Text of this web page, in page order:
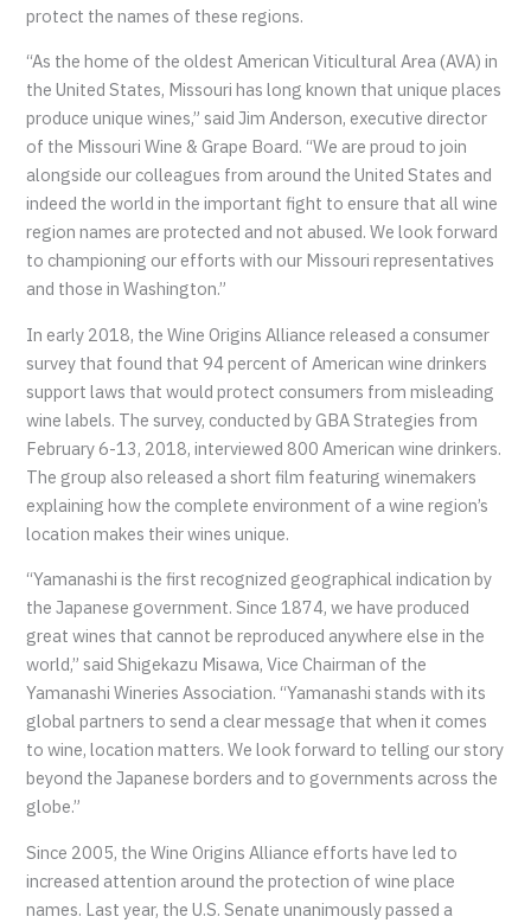
protect the names of these regions.
“As the home of the oldest American Viticultural Area (AVA) in
the United States, Missouri has long known that unique places
produce unique wines,” said Jim Anderson, executive director
of the Missouri Wine & Grape Board. “We are proud to join
alongside our colleagues from around the United States and
indeed the world in the important fight to ensure that all wine
region names are protected and not abused. We look forward
to championing our efforts with our Missouri representatives
and those in Washington.”
In early 2018, the Wine Origins Alliance released a consumer
survey that found that 94 percent of American wine drinkers
support laws that would protect consumers from misleading
wine labels. The survey, conducted by GBA Strategies from
February 6-13, 2018, interviewed 800 American wine drinkers.
The group also released a short film featuring winemakers
explaining how the complete environment of a wine region’s
location makes their wines unique.
“Yamanashi is the first recognized geographical indication by
the Japanese government. Since 1874, we have produced
great wines that cannot be reproduced anywhere else in the
world,” said Shigekazu Misawa, Vice Chairman of the
Yamanashi Wineries Association. “Yamanashi stands with its
global partners to send a clear message that when it comes
to wine, location matters. We look forward to telling our story
beyond the Japanese borders and to governments across the
globe.”
Since 2005, the Wine Origins Alliance efforts have led to
increased attention around the protection of wine place
names. Last year, the U.S. Senate unanimously passed a